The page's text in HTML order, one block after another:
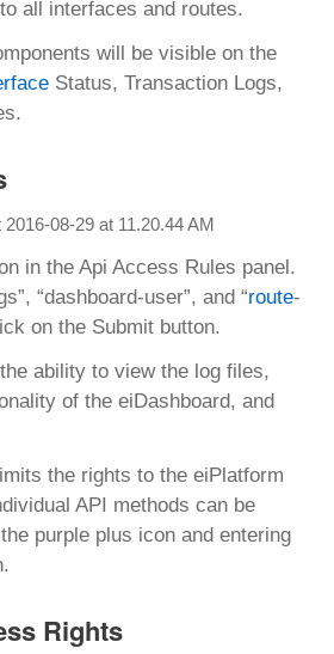
all interfaces and routes.
will be visible on the
Status, Transaction Logs,
in the Api Access Rules panel.
“dashboard-user”, and “route-
on the Submit button.
ability to view the log files,
of the eiDashboard, and
the rights to the eiPlatform
API methods can be
purple plus icon and entering
Rights